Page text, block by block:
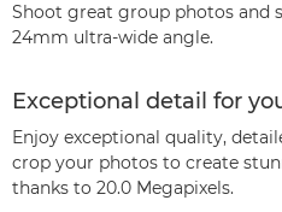
Shoot great group photos and
24mm ultra-wide angle.
Exceptional detail for
Enjoy exceptional quality,
crop your photos to create
thanks to 20.0 Megapixels.